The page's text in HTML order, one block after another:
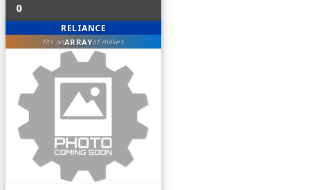
0
RELIANCE
fits anARRAYof makes